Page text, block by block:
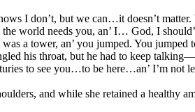
I don’t, but we can…it doesn’t
world needs you, an’ I… God, I
a tower, an’ you jumped. You jumped
his throat, but he had to keep
to see you…to be here…an’ I’m not
and while she retained a healthy